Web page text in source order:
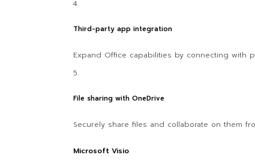
Third-party app integration
Expand Office capabilities by connecting with
File sharing with OneDrive
Securely share files and collaborate on them
Microsoft Visio